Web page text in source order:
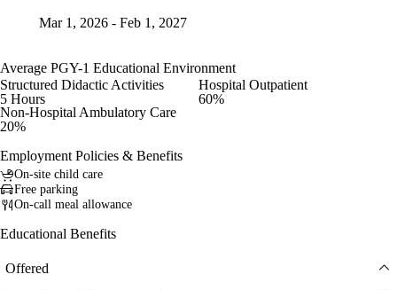
Mar 1, 2026 - Feb 1, 2027
Average PGY-1 Educational Environment
Structured Didactic Activities
5 Hours
Hospital Outpatient
60%
Non-Hospital Ambulatory Care
20%
Employment Policies & Benefits
On-site child care
Free parking
On-call meal allowance
Educational Benefits
Offered